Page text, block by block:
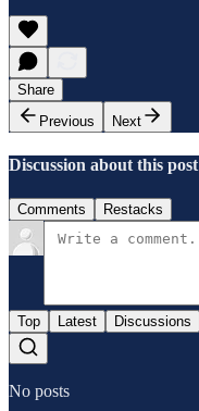
Share
Previous
Next
Discussion about this post
Comments Restacks
Top Latest Discussions
No posts